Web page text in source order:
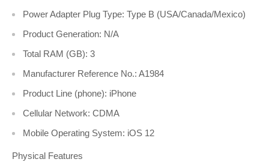
Power Adapter Plug Type: Type B (USA/Canada/Mexico)
Product Generation: N/A
Total RAM (GB): 3
Manufacturer Reference No.: A1984
Product Line (phone): iPhone
Cellular Network: CDMA
Mobile Operating System: iOS 12
Physical Features